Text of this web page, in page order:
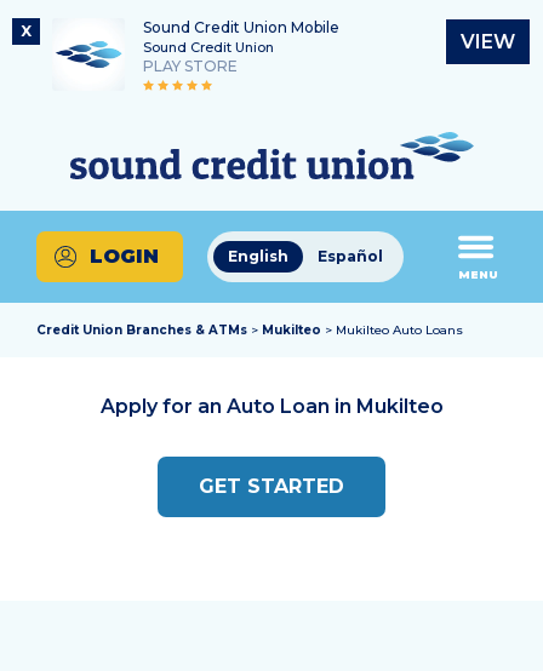
X Sound Credit Union Mobile
Sound Credit Union
PLAY STORE
VIEW
content
login
Routing Number
325183220
What
can
we
help
you
find?
English Español
LOGIN
MENU
Credit Union Branches & ATMs > Mukilteo > Mukilteo Auto Loans
Apply for an Auto Loan in Mukilteo
GET STARTED